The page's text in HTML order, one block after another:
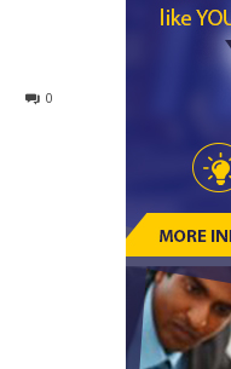
0